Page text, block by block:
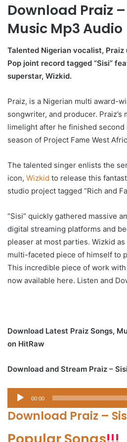
Download Praiz
Music Mp3 Audio
Talented Nigerian vocalist,
Pop joint record tagged “Sisi”
superstar, Wizkid.
Praiz, is a Nigerian multi award-
songwriter, and producer. Praiz’s
limelight after he finished
season of Project Fame West
The talented singer enlists the
icon, Wizkid to release this
studio project tagged “Rich and
“Sisi” quickly gathered massive
digital streaming platforms and
pleaser at most parties. Wizkid
multi-faceted piece of himself to
This incredible piece of work
now available here. Listen and
Download Latest Praiz Songs,
on HitRaw
Download and Stream Praiz –
Audio
Player
00:00
Download Praiz –